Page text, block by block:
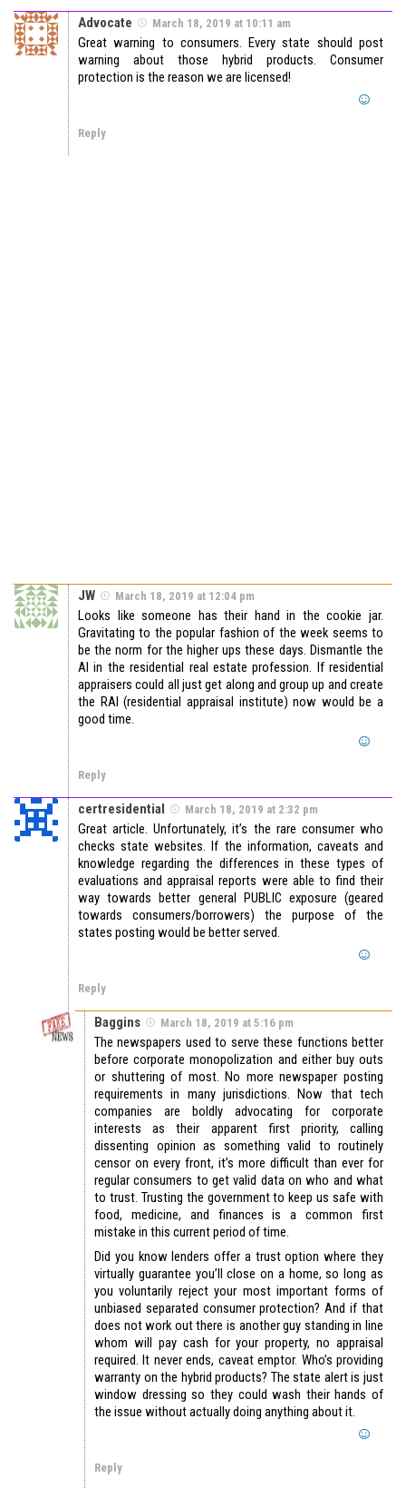
Advocate March 18, 2019 at 10:11 am
Great warning to consumers. Every state should post
warning about those hybrid products. Consumer
protection is the reason we are licensed!
Reply
JW March 18, 2019 at 12:04 pm
Looks like someone has their hand in the cookie jar.
Gravitating to the popular fashion of the week seems to
be the norm for the higher ups these days. Dismantle the
AI in the residential real estate profession. If residential
appraisers could all just get along and group up and create
the RAI (residential appraisal institute) now would be a
good time.
Reply
certresidential March 18, 2019 at 2:32 pm
Great article. Unfortunately, it’s the rare consumer who
checks state websites. If the information, caveats and
knowledge regarding the differences in these types of
evaluations and appraisal reports were able to find their
way towards better general PUBLIC exposure (geared
towards consumers/borrowers) the purpose of the
states posting would be better served.
Reply
Baggins March 18, 2019 at 5:16 pm
The newspapers used to serve these functions better
before corporate monopolization and either buy outs
or shuttering of most. No more newspaper posting
requirements in many jurisdictions. Now that tech
companies are boldly advocating for corporate
interests as their apparent first priority, calling
dissenting opinion as something valid to routinely
censor on every front, it’s more difficult than ever for
regular consumers to get valid data on who and what
to trust. Trusting the government to keep us safe with
food, medicine, and finances is a common first
mistake in this current period of time.
Did you know lenders offer a trust option where they
virtually guarantee you’ll close on a home, so long as
you voluntarily reject your most important forms of
unbiased separated consumer protection? And if that
does not work out there is another guy standing in line
whom will pay cash for your property, no appraisal
required. It never ends, caveat emptor. Who’s providing
warranty on the hybrid products? The state alert is just
window dressing so they could wash their hands of
the issue without actually doing anything about it.
Reply